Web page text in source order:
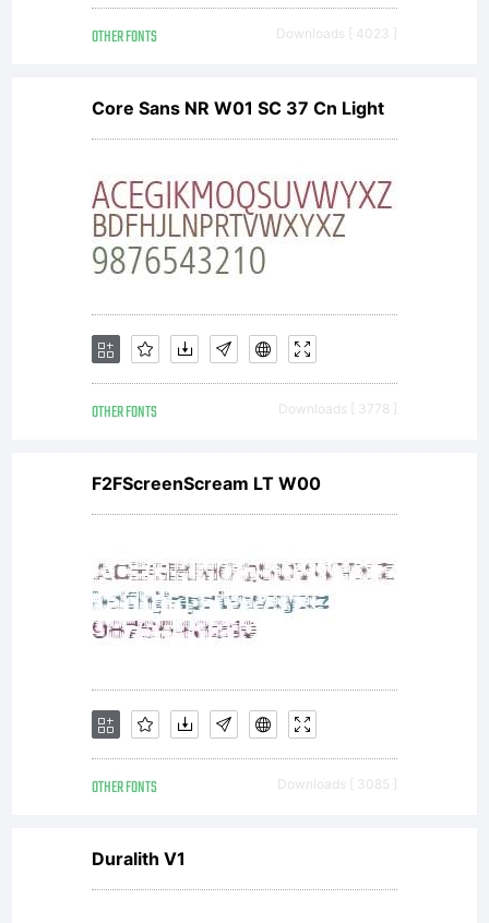
2000,
All
rights
OTHER FONTS Downloads [ 4023 ]
Core Sans NR W01 SC 37 Cn Light
OTHER FONTS Downloads [ 3778 ]
F2FScreenScream LT W00
OTHER FONTS Downloads [ 3085 ]
Duralith V1